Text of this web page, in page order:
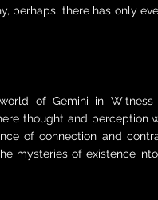
perhaps, there has only
of Gemini in
thought and perception
of connection and
mysteries of existence